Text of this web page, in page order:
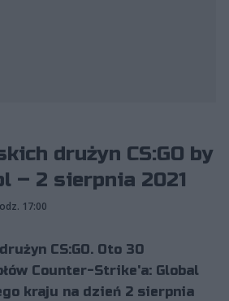
drużyn CS:GO by
– 2 sierpnia 2021
17:00
CS:GO. Oto 30
Counter-Strike'a: Global
kraju na dzień 2 sierpnia